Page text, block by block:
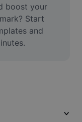
boost your
Start
and